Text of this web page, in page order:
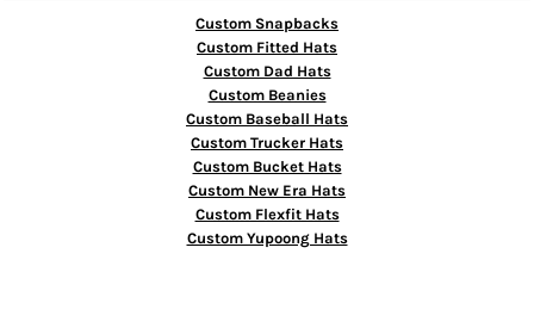
Custom Snapbacks
Custom Fitted Hats
Custom Dad Hats
Custom Beanies
Custom Baseball Hats
Custom Trucker Hats
Custom Bucket Hats
Custom New Era Hats
Custom Flexfit Hats
Custom Yupoong Hats